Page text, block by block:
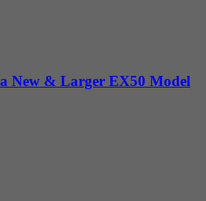
New & Larger EX50 Model